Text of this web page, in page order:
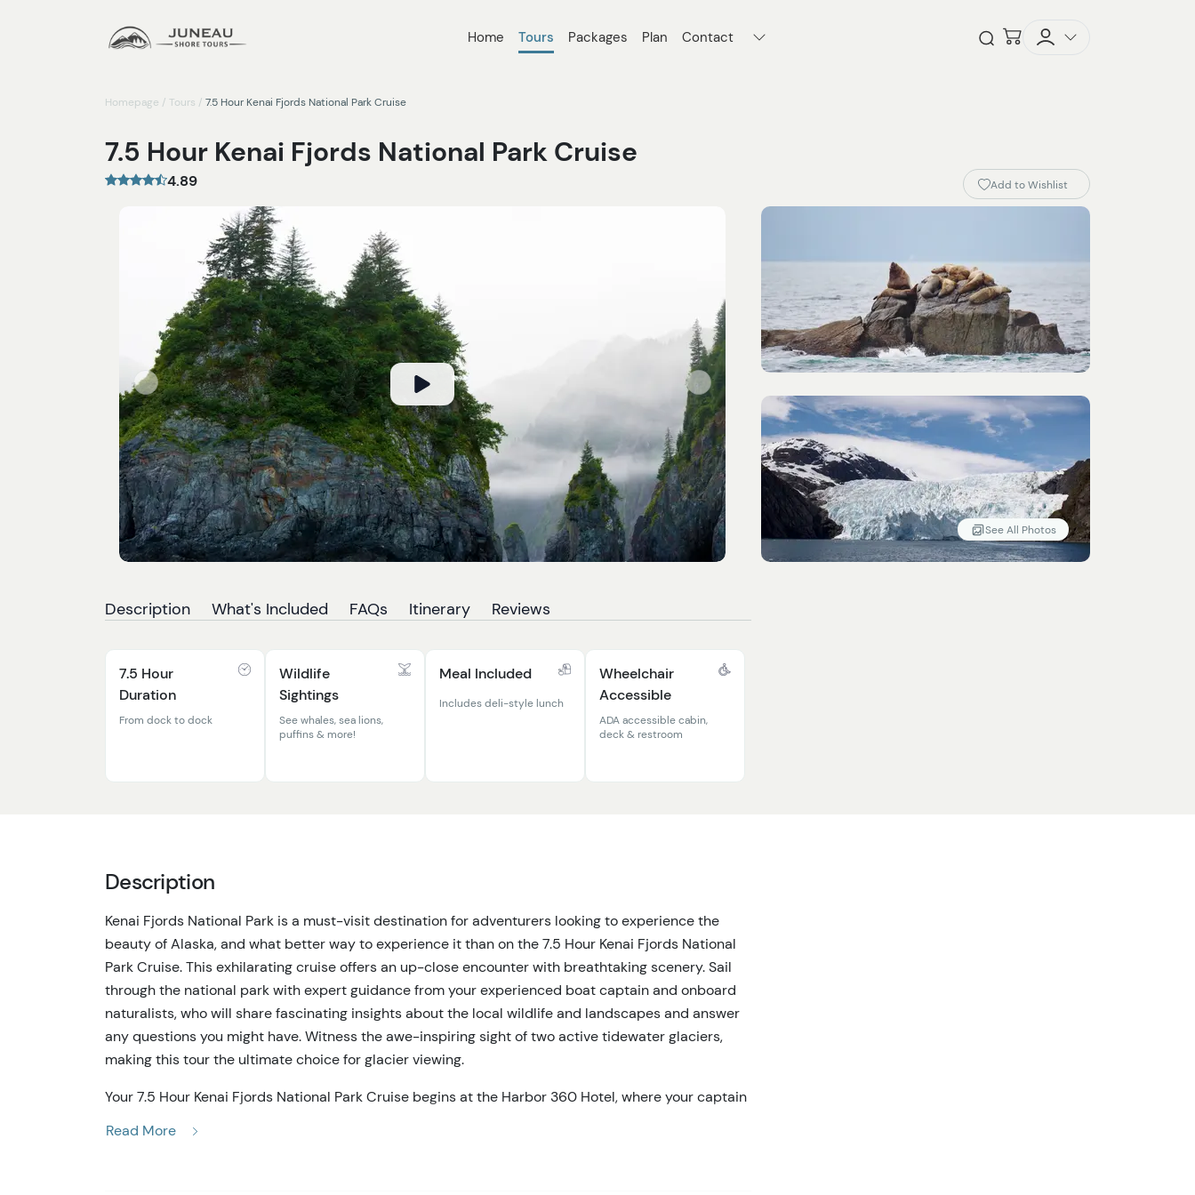
Home Tours Packages Plan Contact Checkout
Homepage / Tours / 7.5 Hour Kenai Fjords National Park Cruise
7.5 Hour Kenai Fjords National Park Cruise
4.89 Add to Wishlist
See All Photos
Description What's Included FAQs Itinerary Reviews
7.5 Hour
Duration
From dock to dock
Wildlife
Sightings
See whales, sea lions,
puffins & more!
Meal Included
Includes deli-style lunch
Wheelchair
Accessible
ADA accessible cabin,
deck & restroom
Description
Kenai Fjords National Park is a must-visit destination for adventurers looking to experience the
beauty of Alaska, and what better way to experience it than on the 7.5 Hour Kenai Fjords National
Park Cruise. This exhilarating cruise offers an up-close encounter with breathtaking scenery. Sail
through the national park with expert guidance from your experienced boat captain and onboard
naturalists, who will share fascinating insights about the local wildlife and landscapes and answer
any questions you might have. Witness the awe-inspiring sight of two active tidewater glaciers,
making this tour the ultimate choice for glacier viewing.
Your 7.5 Hour Kenai Fjords National Park Cruise begins at the Harbor 360 Hotel, where your captain
Read More